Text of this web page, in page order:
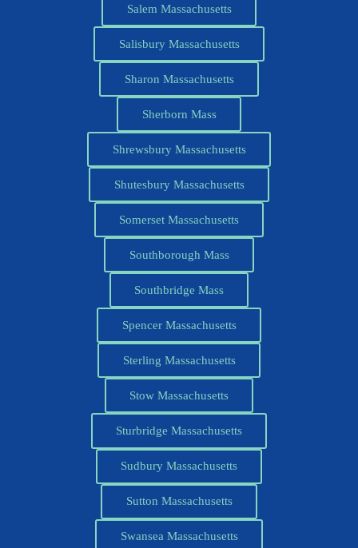
Salem Massachusetts
Salisbury Massachusetts
Sharon Massachusetts
Sherborn Mass
Shrewsbury Massachusetts
Shutesbury Massachusetts
Somerset Massachusetts
Southborough Mass
Southbridge Mass
Spencer Massachusetts
Sterling Massachusetts
Stow Massachusetts
Sturbridge Massachusetts
Sudbury Massachusetts
Sutton Massachusetts
Swansea Massachusetts